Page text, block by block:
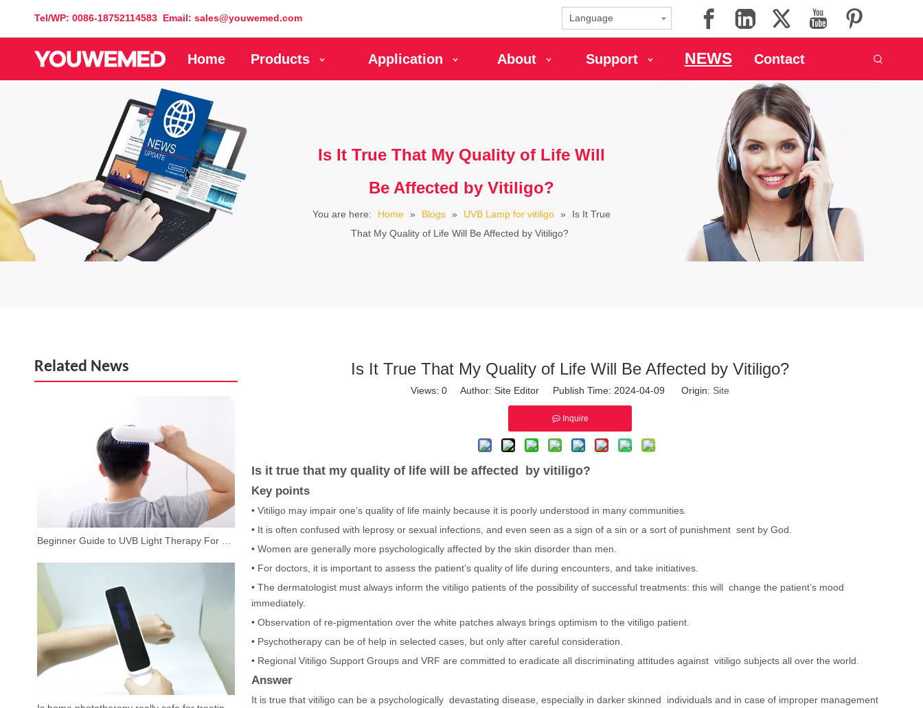
Tel/WP: 0086-18752114583 Email: sales@youwemed.com Language
Home Products Application About Support NEWS Contact
Is It True That My Quality of Life Will
Be Affected by Vitiligo?
You are here: Home » Blogs » UVB Lamp for vitiligo »
Is It True
That My Quality of Life Will Be Affected by Vitiligo?
Related News
Beginner Guide to UVB Light Therapy For Vitiligo at Home
Is It True That My Quality of Life Will Be Affected by Vitiligo?
Views: 0 Author: Site Editor Publish Time: 2024-04-09 Origin: Site
Inquire
Is it true that my quality of life will be affected by vitiligo?
Key points
• Vitiligo may impair one’s quality of life mainly because it is poorly understood in many communities.
• It is often confused with leprosy or sexual infections, and even seen as a sign of a sin or a sort of punishment sent by God.
• Women are generally more psychologically affected by the skin disorder than men.
• For doctors, it is important to assess the patient’s quality of life during encounters, and take initiatives.
• The dermatologist must always inform the vitiligo patients of the possibility of successful treatments: this will change the patient’s mood
immediately.
• Observation of re-pigmentation over the white patches always brings optimism to the vitiligo patient.
• Psychotherapy can be of help in selected cases, but only after careful consideration.
• Regional Vitiligo Support Groups and VRF are committed to eradicate all discriminating attitudes against vitiligo subjects all over the world.
Answer
It is true that vitiligo can be a psychologically devastating disease, especially in darker skinned individuals and in case of improper management